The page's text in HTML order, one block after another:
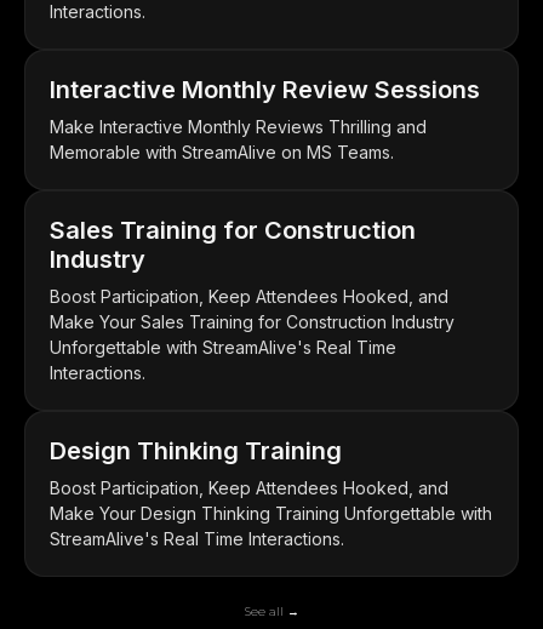
Interactions.
Interactive Monthly Review Sessions
Make Interactive Monthly Reviews Thrilling and
Memorable with StreamAlive on MS Teams.
Sales Training for Construction
Industry
Boost Participation, Keep Attendees Hooked, and
Make Your Sales Training for Construction Industry
Unforgettable with StreamAlive's Real Time
Interactions.
Design Thinking Training
Boost Participation, Keep Attendees Hooked, and
Make Your Design Thinking Training Unforgettable with
StreamAlive's Real Time Interactions.
See all →